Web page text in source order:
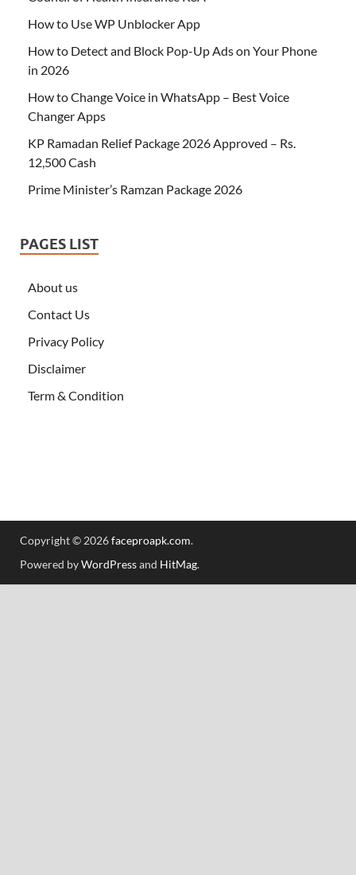
How to Use WP Unblocker App
How to Detect and Block Pop-Up Ads on Your Phone
in 2026
How to Change Voice in WhatsApp – Best Voice
Changer Apps
KP Ramadan Relief Package 2026 Approved – Rs.
12,500 Cash
Prime Minister’s Ramzan Package 2026
PAGES LIST
About us
Contact Us
Privacy Policy
Disclaimer
Term & Condition
Copyright © 2026faceproapk.com.
Powered byWordPressand HitMag.